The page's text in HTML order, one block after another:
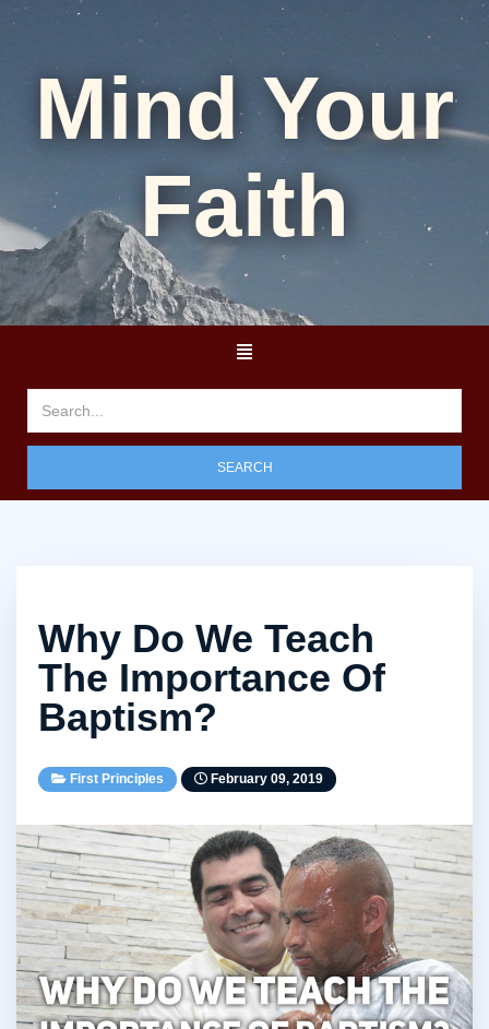
Mind Your
Faith
SEARCH
Why Do We Teach
The Importance Of
Baptism?
First Principles February 09, 2019